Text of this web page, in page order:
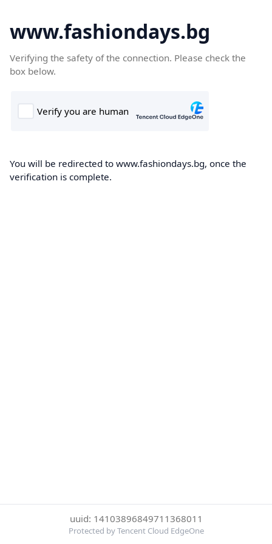
www.fashiondays.bg
Verifying the safety of the connection. Please check the
box below.
You will be redirected to www.fashiondays.bg, once the
verification is complete.
uuid: 14103896849711368011
Protected by Tencent Cloud EdgeOne